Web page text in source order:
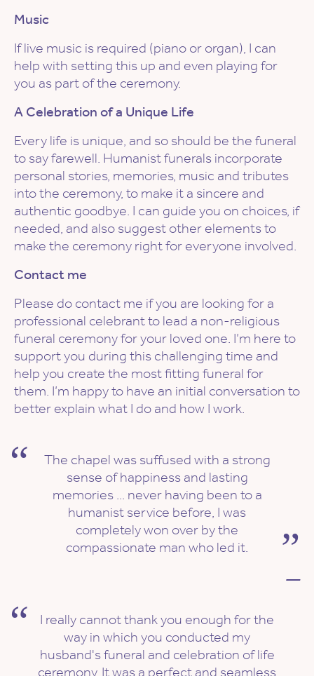
Music
If live music is required (piano or organ), I can
help with setting this up and even playing for
you as part of the ceremony.
A Celebration of a Unique Life
Every life is unique, and so should be the funeral
to say farewell. Humanist funerals incorporate
personal stories, memories, music and tributes
into the ceremony, to make it a sincere and
authentic goodbye. I can guide you on choices, if
needed, and also suggest other elements to
make the ceremony right for everyone involved.
Contact me
Please do contact me if you are looking for a
professional celebrant to lead a non-religious
funeral ceremony for your loved one. I’m here to
support you during this challenging time and
help you create the most fitting funeral for
them. I’m happy to have an initial conversation to
better explain what I do and how I work.
The chapel was suffused with a strong
sense of happiness and lasting
memories ... never having been to a
humanist service before, I was
completely won over by the
compassionate man who led it.
—
I really cannot thank you enough for the
way in which you conducted my
husband's funeral and celebration of life
ceremony. It was a perfect and seamless